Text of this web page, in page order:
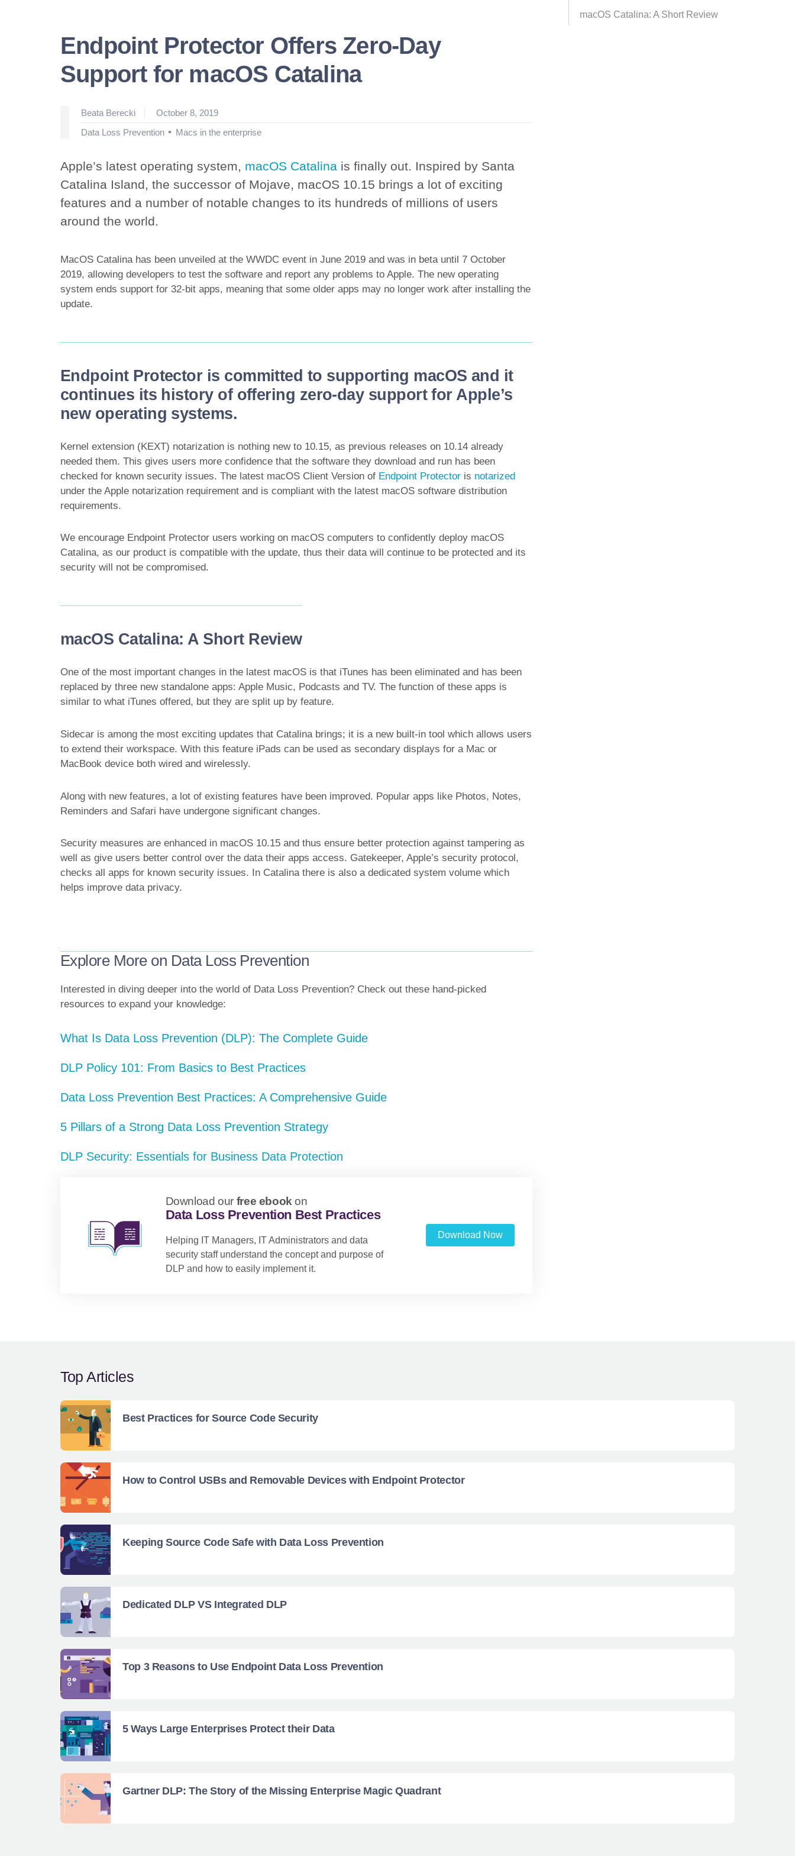
Endpoint Protector Offers Zero-Day
Support for macOS Catalina
Posted
Beata Berecki
October 8, 2019
Posted
Data Loss Prevention Macs in the enterprise
Apple’s latest operating system, macOS Catalina is finally out. Inspired by Santa
Catalina Island, the successor of Mojave, macOS 10.15 brings a lot of exciting
features and a number of notable changes to its hundreds of millions of users
around the world.
MacOS Catalina has been unveiled at the WWDC event in June 2019 and was in beta until 7 October
2019, allowing developers to test the software and report any problems to Apple. The new operating
system ends support for 32-bit apps, meaning that some older apps may no longer work after installing the
update.
Endpoint Protector is committed to supporting macOS and it
continues its history of offering zero-day support for Apple’s
new operating systems.
Kernel extension (KEXT) notarization is nothing new to 10.15, as previous releases on 10.14 already
needed them. This gives users more confidence that the software they download and run has been
checked for known security issues. The latest macOS Client Version of Endpoint Protector is notarized
under the Apple notarization requirement and is compliant with the latest macOS software distribution
requirements.
We encourage Endpoint Protector users working on macOS computers to confidently deploy macOS
Catalina, as our product is compatible with the update, thus their data will continue to be protected and its
security will not be compromised.
macOS Catalina: A Short Review
One of the most important changes in the latest macOS is that iTunes has been eliminated and has been
replaced by three new standalone apps: Apple Music, Podcasts and TV. The function of these apps is
similar to what iTunes offered, but they are split up by feature.
Sidecar is among the most exciting updates that Catalina brings; it is a new built-in tool which allows users
to extend their workspace. With this feature iPads can be used as secondary displays for a Mac or
MacBook device both wired and wirelessly.
Along with new features, a lot of existing features have been improved. Popular apps like Photos, Notes,
Reminders and Safari have undergone significant changes.
Security measures are enhanced in macOS 10.15 and thus ensure better protection against tampering as
well as give users better control over the data their apps access. Gatekeeper, Apple’s security protocol,
checks all apps for known security issues. In Catalina there is also a dedicated system volume which
helps improve data privacy.
Explore More on Data Loss Prevention
Interested in diving deeper into the world of Data Loss Prevention? Check out these hand-picked
resources to expand your knowledge:
What Is Data Loss Prevention (DLP): The Complete Guide
DLP Policy 101: From Basics to Best Practices
Data Loss Prevention Best Practices: A Comprehensive Guide
5 Pillars of a Strong Data Loss Prevention Strategy
DLP Security: Essentials for Business Data Protection
Download our free ebook on
Data Loss Prevention Best Practices
Helping IT Managers, IT Administrators and data
security staff understand the concept and purpose of
DLP and how to easily implement it.
Download Now
macOS Catalina: A Short Review
Top Articles
Best Practices for Source Code Security
How to Control USBs and Removable Devices with Endpoint Protector
Keeping Source Code Safe with Data Loss Prevention
Dedicated DLP VS Integrated DLP
Top 3 Reasons to Use Endpoint Data Loss Prevention
5 Ways Large Enterprises Protect their Data
Gartner DLP: The Story of the Missing Enterprise Magic Quadrant